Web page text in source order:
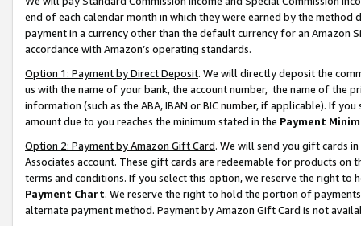
end of each calendar month in which they were earned by the
payment in a currency other than the default currency for an Amazon
accordance with Amazon’s operating standards.
Option 1: Payment by Direct Deposit. We will directly deposit the
us with the name of your bank, the account number, the name of the
information (such as the ABA, IBAN or BIC number, if applicable). If
amount due to you reaches the minimum stated in the Payment
Option 2: Payment by Amazon Gift Card. We will send you gift cards
Associates account. These gift cards are redeemable for products on
terms and conditions. If you select this option, we reserve the right to
Payment Chart. We reserve the right to hold the portion of
alternate payment method. Payment by Amazon Gift Card is not